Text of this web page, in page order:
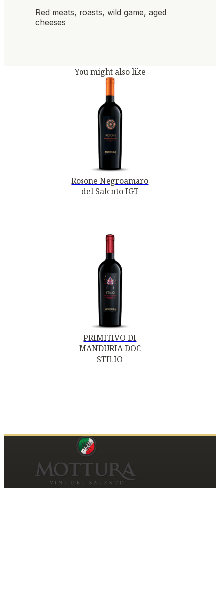
Red meats, roasts, wild game, aged
cheeses
You might also like
Rosone Negroamaro
del Salento IGT
PRIMITIVO DI
MANDURIA DOC
STILIO